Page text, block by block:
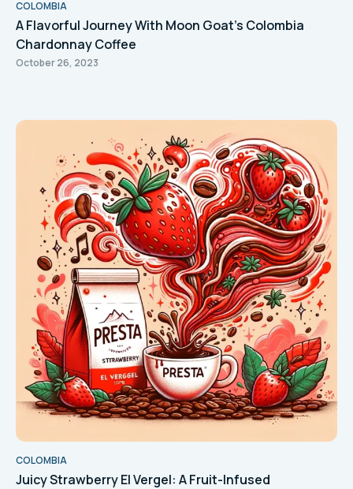
COLOMBIA
A Flavorful Journey With Moon Goat's Colombia
Chardonnay Coffee
October 26, 2023
COLOMBIA
Juicy Strawberry El Vergel: A Fruit-Infused